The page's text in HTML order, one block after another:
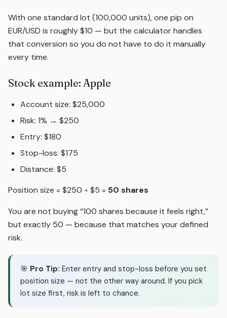
With one standard lot (100,000 units), one pip on
EUR/USD is roughly $10 — but the calculator handles
that conversion so you do not have to do it manually
every time.
Stock example: Apple
Account size: $25,000
Risk: 1% → $250
Entry: $180
Stop-loss: $175
Distance: $5
Position size = $250 ÷ $5 = 50 shares
You are not buying “100 shares because it feels right,”
but exactly 50 — because that matches your defined
risk.
🎯 Pro Tip: Enter entry and stop-loss before you set
position size — not the other way around. If you pick
lot size first, risk is left to chance.